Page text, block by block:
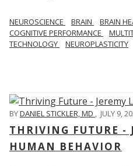
NEUROSCIENCE BRAIN BRAIN
COGNITIVE PERFORMANCE
TECHNOLOGY
NEUROPLASTICITY
BYDANIEL STICKLER, MD , JULY 9,
THRIVING FUTURE -
HUMAN BEHAVIOR